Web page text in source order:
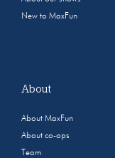
New to MaxFun
About
About MaxFun
About co-ops
Team